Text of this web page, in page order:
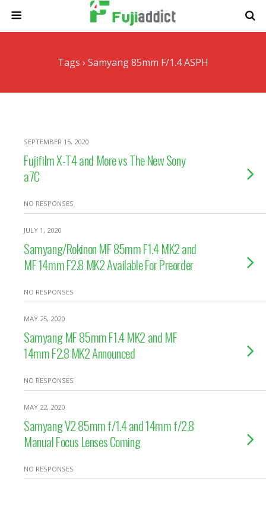
Tags › Samyang 85mm F/1.4 ASPH
SEPTEMBER 15, 2020
Fujifilm X-T4 and More vs The New Sony
a7C
NO RESPONSES
JULY 1, 2020
Samyang/Rokinon MF 85mm F1.4 MK2 and
MF 14mm F2.8 MK2 Available For Preorder
NO RESPONSES
MAY 25, 2020
Samyang MF 85mm F1.4 MK2 and MF
14mm F2.8 MK2 Announced
NO RESPONSES
MAY 22, 2020
Samyang V2 85mm f/1.4 and 14mm f/2.8
Manual Focus Lenses Coming
NO RESPONSES